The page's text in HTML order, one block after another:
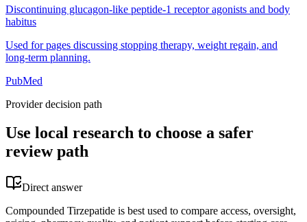
Discontinuing glucagon-like peptide-1 receptor agonists and body
habitus
Used for pages discussing stopping therapy, weight regain, and
long-term planning.
PubMed
Provider decision path
Use local research to choose a safer
review path
Direct answer
Compounded Tirzepatide is best used to compare access, oversight,